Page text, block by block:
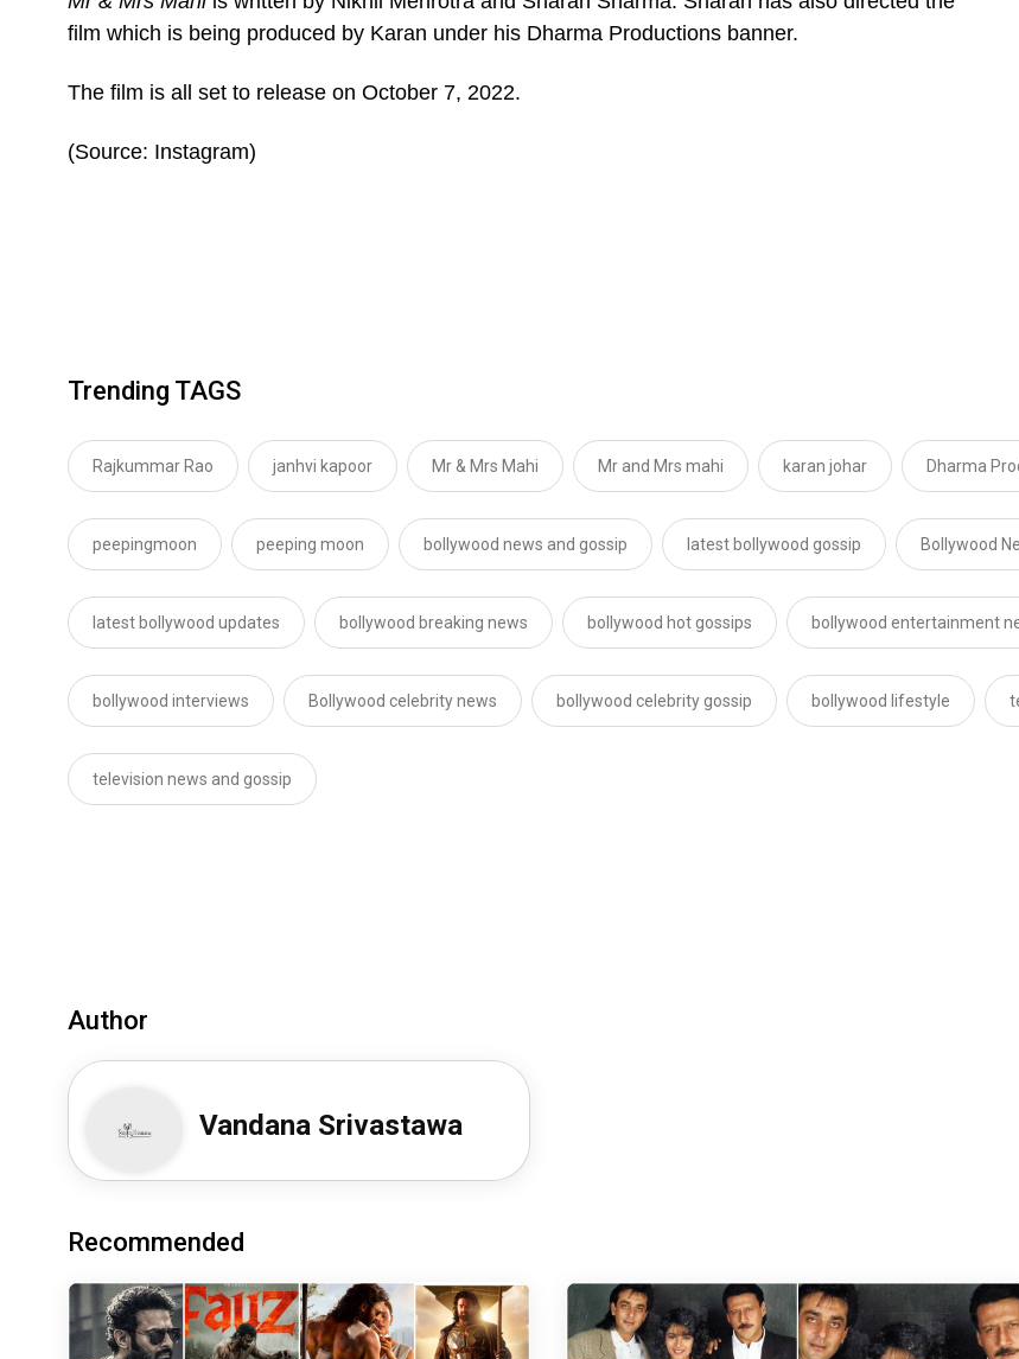
film which is being produced by Karan under his Dharma Productions banner.
The film is all set to release on October 7, 2022.
(Source: Instagram)
Trending TAGS
Rajkummar Rao janhvi kapoor Mr & Mrs Mahi Mr and Mrs mahi karan johar Dharma
peepingmoon peeping moon bollywood news and gossip latest bollywood gossip Bollywood
latest bollywood updates bollywood breaking news bollywood hot gossips bollywood entertainment
bollywood interviews Bollywood celebrity news bollywood celebrity gossip bollywood lifestyle
television news and gossip
Author
Vandana Srivastawa
Recommended